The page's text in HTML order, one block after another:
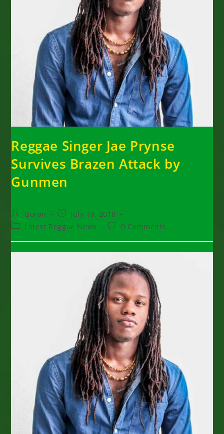
Reggae Singer Jae Prynse
Survives Brazen Attack by
Gunmen
Post
author:
Goran
Post
published:
July 19, 2018
PostLatest Reggae News
Post0 Comments